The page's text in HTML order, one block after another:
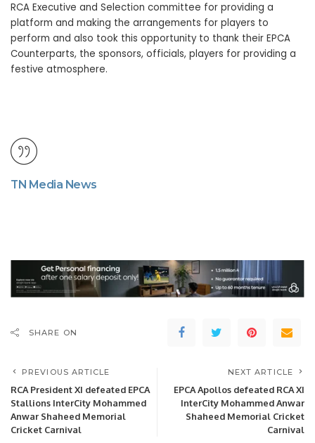
RCA Executive and Selection committee for providing a
platform and making the arrangements for players to
perform and also took this opportunity to thank their EPCA
Counterparts, the sponsors, officials, players for providing a
festive atmosphere.
TN Media News
SHARE ON
PREVIOUS ARTICLE
RCA President XI defeated EPCA
Stallions InterCity Mohammed
Anwar Shaheed Memorial
Cricket Carnival
NEXT ARTICLE
EPCA Apollos defeated RCA XI
InterCity Mohammed Anwar
Shaheed Memorial Cricket
Carnival